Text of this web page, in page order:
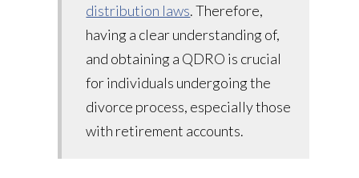
distribution laws. Therefore,
having a clear understanding of,
and obtaining a QDRO is crucial
for individuals undergoing the
divorce process, especially those
with retirement accounts.